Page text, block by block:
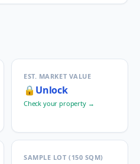
EST. MARKET VALUE
🔒 Unlock
Check your property →
SAMPLE LOT (150 SQM)